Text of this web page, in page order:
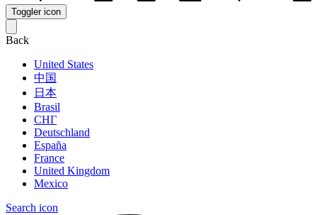
Toggler icon
Back
United States
中国
日本
Brasil
СНГ
Deutschland
España
France
United Kingdom
Mexico
Search icon